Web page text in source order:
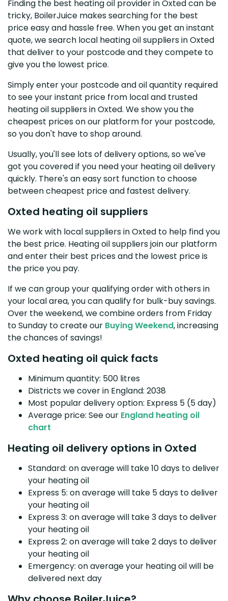
Finding the best heating oil provider in Oxted can be
tricky, BoilerJuice makes searching for the best
price easy and hassle free. When you get an instant
quote, we search local heating oil suppliers in Oxted
that deliver to your postcode and they compete to
give you the lowest price.
Simply enter your postcode and oil quantity required
to see your instant price from local and trusted
heating oil suppliers in Oxted. We show you the
cheapest prices on our platform for your postcode,
so you don't have to shop around.
Usually, you'll see lots of delivery options, so we've
got you covered if you need your heating oil delivery
quickly. There's an easy sort function to choose
between cheapest price and fastest delivery.
Oxted heating oil suppliers
We work with local suppliers in Oxted to help find you
the best price. Heating oil suppliers join our platform
and enter their best prices and the lowest price is
the price you pay.
If we can group your qualifying order with others in
your local area, you can qualify for bulk-buy savings.
Over the weekend, we combine orders from Friday
to Sunday to create our Buying Weekend, increasing
the chances of savings!
Oxted heating oil quick facts
Minimum quantity: 500 litres
Districts we cover in England: 2038
Most popular delivery option: Express 5 (5 day)
Average price: See our England heating oil
chart
Heating oil delivery options in Oxted
Standard: on average will take 10 days to deliver
your heating oil
Express 5: on average will take 5 days to deliver
your heating oil
Express 3: on average will take 3 days to deliver
your heating oil
Express 2: on average will take 2 days to deliver
your heating oil
Emergency: on average your heating oil will be
delivered next day